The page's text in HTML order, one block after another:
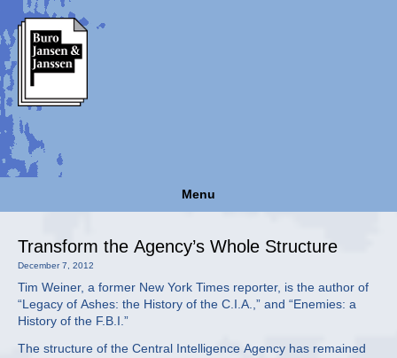
Menu
Transform the Agency’s Whole Structure
December 7, 2012
Tim Weiner, a former New York Times reporter, is the author of
“Legacy of Ashes: the History of the C.I.A.,” and “Enemies: a
History of the F.B.I.”
The structure of the Central Intelligence Agency has remained